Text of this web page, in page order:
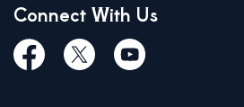
Connect With Us
FacebookTwiitterYoutube